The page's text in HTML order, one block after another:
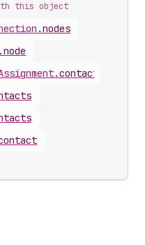
this object
.nodes
.node
.contact